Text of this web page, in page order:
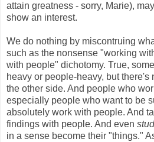
attain greatness - sorry, Marie),
show an interest.
We do nothing by miscontruing
such as the nonsense "working
with people" dichotomy. True,
heavy or people-heavy, but there's
the other side. And people who
especially people who want to be
absolutely work with people. And
findings with people. And even
in a sense become their "things."